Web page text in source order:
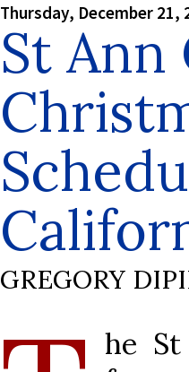
Thursday, December 21,
St Ann
GREGORY
he